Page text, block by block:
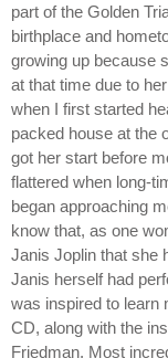
part of the Golden
birthplace and
growing up because
at that time due to
when I first started
packed house at the
got her start before
flattered when long-
began approaching
know that, as one
Janis Joplin that she
Janis herself had
was inspired to learn
CD, along with the
Friedman. Most